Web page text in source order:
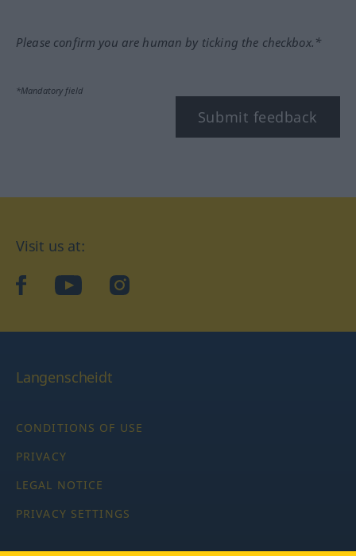
Please confirm you are human by ticking the checkbox.*
*Mandatory field
Submit feedback
Visit us at:
facebookYouTubeInstagram
Langenscheidt
CONDITIONS OF USE
PRIVACY
LEGAL NOTICE
PRIVACY SETTINGS